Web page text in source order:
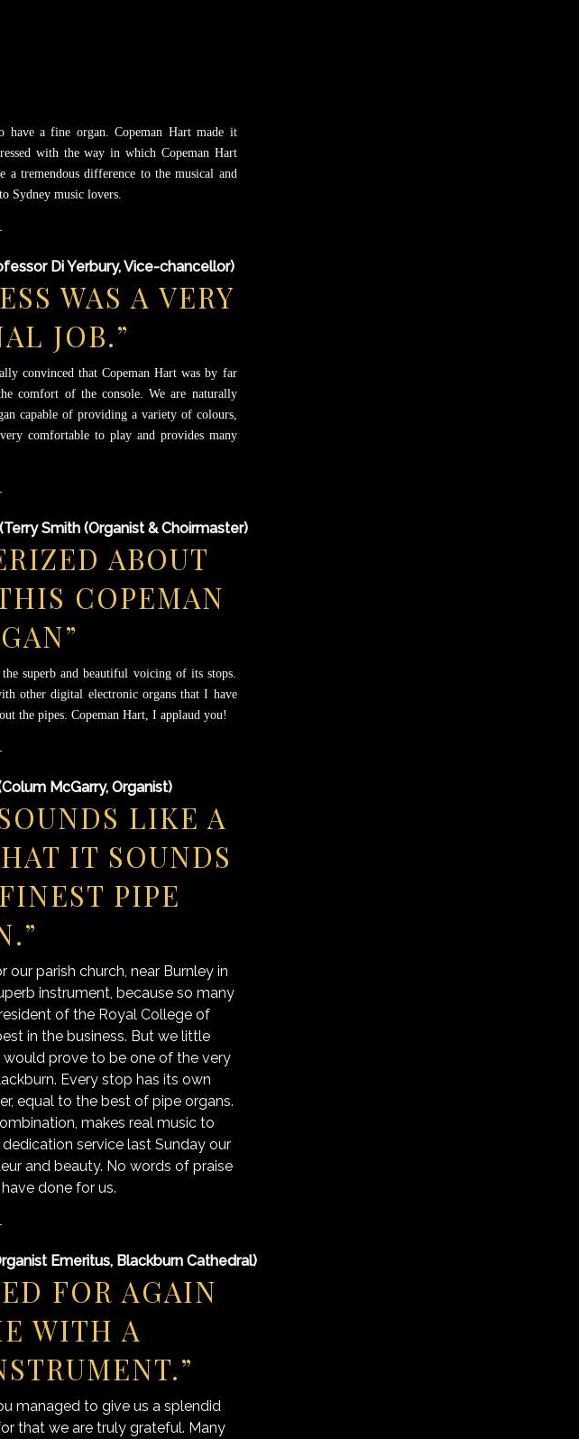
have a fine organ. Copeman Hart made it
with the way in which Copeman Hart
tremendous difference to the musical and
Sydney music lovers.
Di Yerbury, Vice-chancellor)
WAS A VERY
JOB.”
convinced that Copeman Hart was by far
comfort of the console. We are naturally
capable of providing a variety of colours,
comfortable to play and provides many
Smith (Organist & Choirmaster)
ABOUT
COPEMAN
superb and beautiful voicing of its stops.
other digital electronic organs that I have
the pipes. Copeman Hart, I applaud you!
McGarry, Organist)
LIKE A
IT SOUNDS
PIPE
parish church, near Burnley in
instrument, because so many
of the Royal College of
in the business. But we little
prove to be one of the very
Every stop has its own
equal to the best of pipe organs.
makes real music to
service last Sunday our
and beauty. No words of praise
done for us.
Emeritus, Blackburn Cathedral)
FOR AGAIN
WITH A
managed to give us a splendid
that we are truly grateful. Many